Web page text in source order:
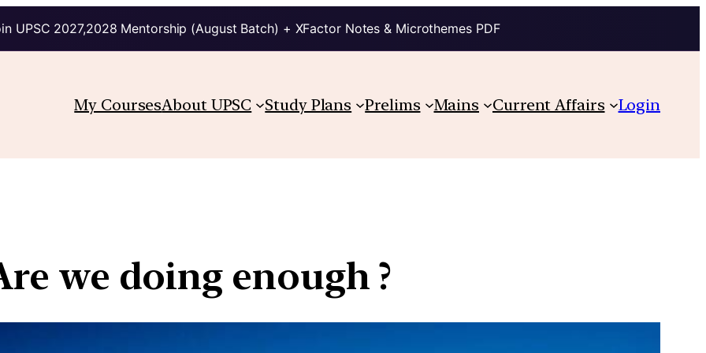
UPSC 2027,2028 Mentorship (August Batch) + XFactor Notes & Microthemes PDF
My CoursesAbout UPSC Study Plans Prelims Mains Current Affairs Login
we doing enough ?